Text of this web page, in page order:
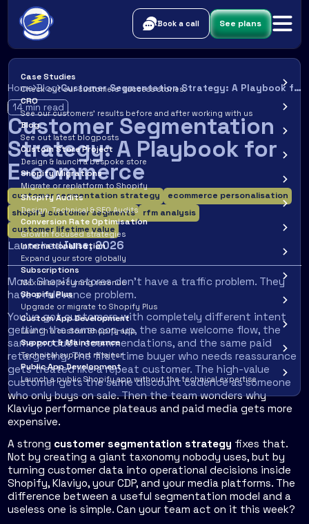
Book a call See plans
Case Studies
Check out our customers’ success stories.
CRO
See our customers’ results before and after working with us
Blog
See out latest blogposts
Custom Store Project
Design & launch a bespoke store
Shopify Migrations
Migrate or replatform to Shopify
Shopify Audits
Design, Technical & SEO Audits
Conversion Rate Optimisation
Growth focused strategies
Internationalisation
Expand your store globally
Subscriptions
Maximise recurring revenue
Shopify Plus
Upgrade or migrate to Shopify Plus
Custom App Development
Launch a custom Shopify app
Support & Maintenance
Technical support retainer
Public App Development
Launch a public Shopify app without the technical expertise
Home Blog
Customer Segmentation Strategy: A Playbook for E-commerce
14min read
Customer Segmentation
Strategy: A Playbook for
E-commerce
customer segmentation strategy
ecommerce personalisation
shopify customer segments
rfm analysis
customer lifetime value
LaunchedJune,2026
Most Shopify stores don't have a traffic problem. They
have a relevance problem.
You've got customers with completely different intent
getting the same pop-up, the same welcome flow, the
same product recommendations, and the same paid
retargeting. The first-time buyer who needs reassurance
gets treated like a repeat customer. The high-value
customer gets the same discount cadence as someone
who only buys on sale. Then the team wonders why
Klaviyo performance plateaus and paid media gets more
expensive.
A strong customer segmentation strategy fixes that.
Not by creating a giant taxonomy nobody uses, but by
turning customer data into operational decisions inside
Shopify, Klaviyo, your CDP, and your media platforms. The
difference between a useful segmentation model and a
useless one is simple. Can your team act on it this week?